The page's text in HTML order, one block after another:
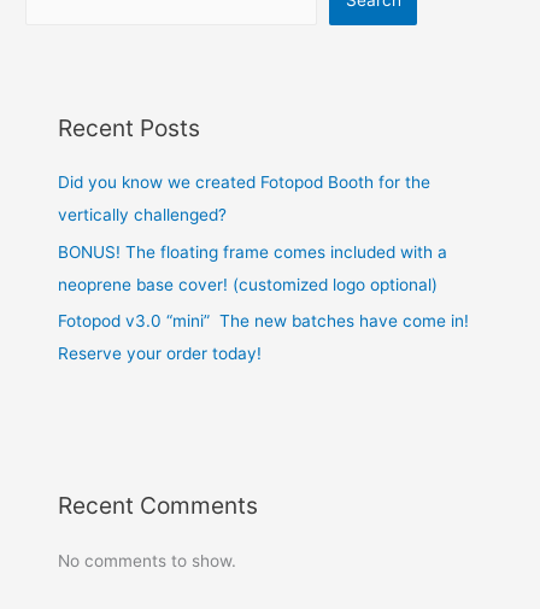
Recent Posts
Did you know we created Fotopod Booth for the
vertically challenged?
BONUS! The floating frame comes included with a
neoprene base cover! (customized logo optional)
Fotopod v3.0 “mini” The new batches have come in!
Reserve your order today!
Recent Comments
No comments to show.